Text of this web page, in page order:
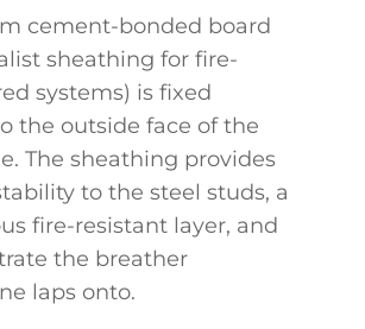
cement-bonded board
sheathing for fire-
systems) is fixed
the outside face of the
The sheathing provides
to the steel studs, a
fire-resistant layer, and
the breather
laps onto.